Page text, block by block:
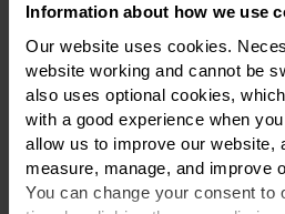
Information about how we use
Our website uses cookies.
website working and cannot be
also uses optional cookies,
with a good experience when
allow us to improve our website,
measure, manage, and improve
You can change your consent to
providing regular training to
reduce the risk of unintentional
safeguard their company’s
If you’re an employer who needs
data leak or ensuring your policy
employment solicitors
0161